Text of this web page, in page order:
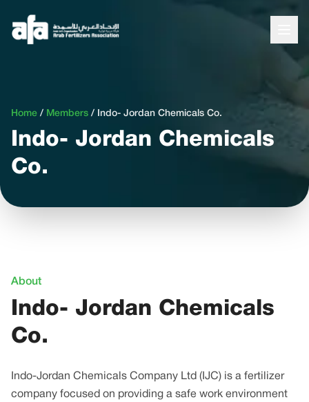
Home / Members / Indo- Jordan Chemicals Co.
Indo- Jordan Chemicals
Co.
About
Indo- Jordan Chemicals
Co.
Indo-Jordan Chemicals Company Ltd (IJC) is a fertilizer
company focused on providing a safe work environment